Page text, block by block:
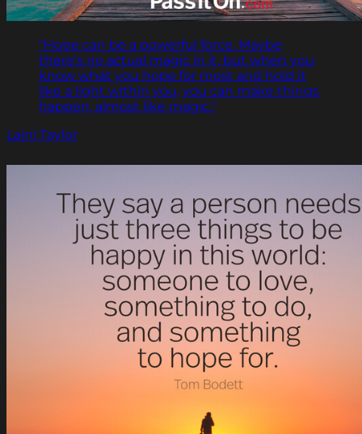
"Hope can be a powerful force. Maybe
there's no actual magic in it, but when you
know what you hope for most and hold it
like a light within you, you can make things
happen, almost like magic."
Laini Taylor